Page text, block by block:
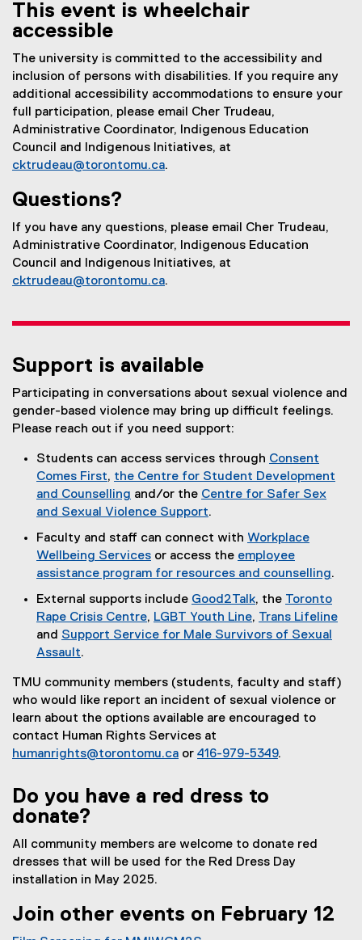
This event is wheelchair
accessible
The university is committed to the accessibility and
inclusion of persons with disabilities. If you require any
additional accessibility accommodations to ensure your
full participation, please email Cher Trudeau,
Administrative Coordinator, Indigenous Education
Council and Indigenous Initiatives, at
cktrudeau@torontomu.ca.
Questions?
If you have any questions, please email Cher Trudeau,
Administrative Coordinator, Indigenous Education
Council and Indigenous Initiatives, at
cktrudeau@torontomu.ca.
Support is available
Participating in conversations about sexual violence and
gender-based violence may bring up difficult feelings.
Please reach out if you need support:
Students can access services through Consent
Comes First, the Centre for Student Development
and Counselling and/or the Centre for Safer Sex
and Sexual Violence Support
t
e
r
n
l
i
n
k
)
.
Faculty and staff can connect with Workplace
Wellbeing Services or access the employee
assistance program for resources and counselling.
External supports include Good2Talk
e
e
r
n
l
i
)
, the Toronto
Rape Crisis Centre
(
t
e
r
n
a
k
)
, LGBT Youth Line
(
t
e
r
a
l
k
)
, Trans Lifeline
t
and Support Service for Male Survivors of Sexual
Assault
e
x
t
e
r
l
i
n
k
.
TMU community members (students, faculty and staff)
who would like report an incident of sexual violence or
learn about the options available are encouraged to
contact Human Rights Services at
humanrights@torontomu.ca or 416-979-5349.
Do you have a red dress to
donate?
All community members are welcome to donate red
dresses that will be used for the Red Dress Day
installation in May 2025.
Join other events on February 12